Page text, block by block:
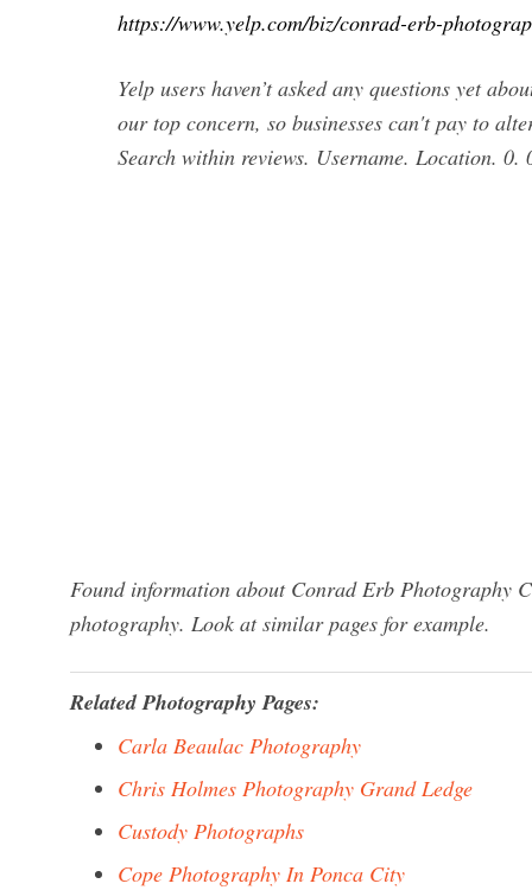
https://www.yelp.com/biz/conrad-erb-
Yelp users haven’t asked any questions yet
our top concern, so businesses can't pay to
Search within reviews. Username. Location.
Found information about Conrad Erb Photography
photography. Look at similar pages for example.
Related Photography Pages:
Carla Beaulac Photography
Chris Holmes Photography Grand Ledge
Custody Photographs
Cope Photography In Ponca City